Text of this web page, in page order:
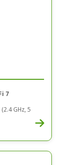
7
GHz, 5